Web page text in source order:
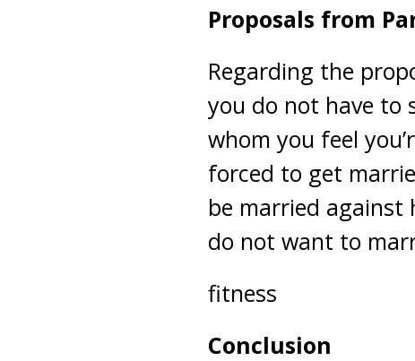
Proposals from
Regarding the
you do not have to
whom you feel
forced to get
be married against
do not want to
fitness
Conclusion